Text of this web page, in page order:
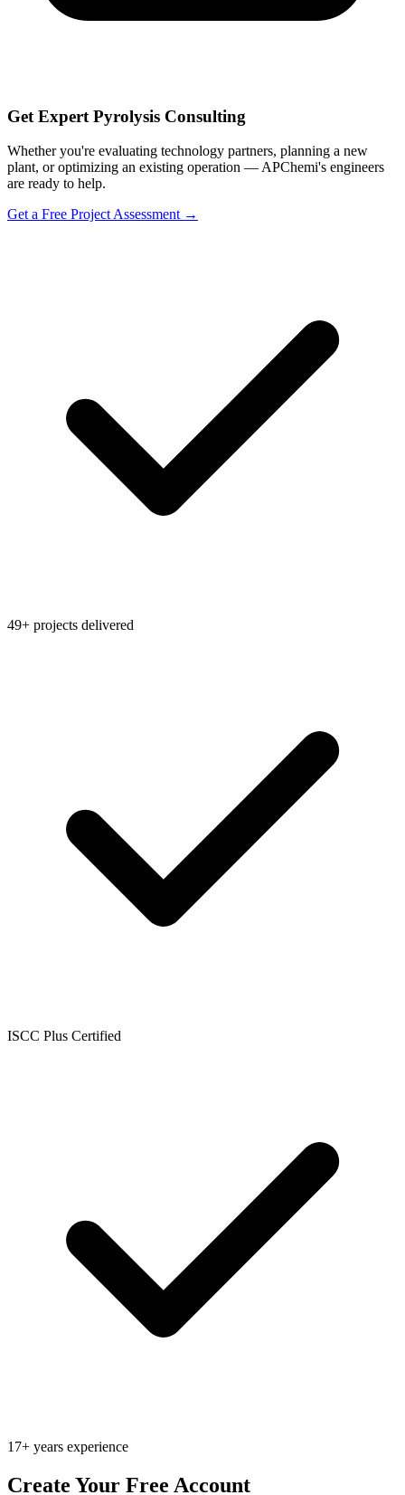
Get Expert Pyrolysis Consulting
Whether you're evaluating technology partners, planning a new
plant, or optimizing an existing operation — APChemi's engineers
are ready to help.
Get a Free Project Assessment →
49+ projects delivered
ISCC Plus Certified
17+ years experience
Create Your Free Account